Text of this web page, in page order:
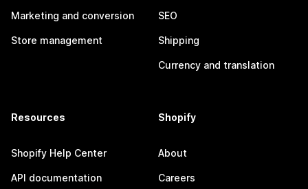
Marketing and conversion
Store management
SEO
Shipping
Currency and translation
Resources
Shopify Help Center
API documentation
Shopify
About
Careers